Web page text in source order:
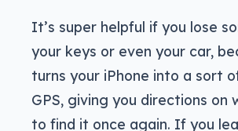
It’s super helpful if you lose
your keys or even your car,
turns your iPhone into a sort
GPS, giving you directions on
to find it once again. If you